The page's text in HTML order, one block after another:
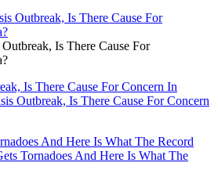
Is There Cause For
Is There Cause For Concern In
Outbreak, Is There Cause For Concern
And Here Is What The Record
Tornadoes And Here Is What The